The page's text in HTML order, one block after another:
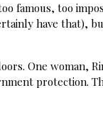
famous, too
have that),
One woman,
protection.